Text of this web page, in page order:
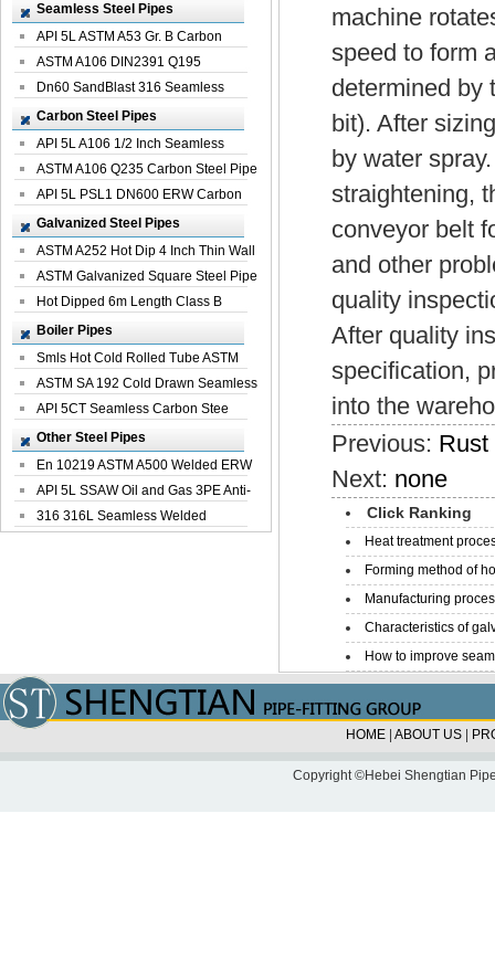
Seamless Steel Pipes
API 5L ASTM A53 Gr. B Carbon
Seamless St...
ASTM A106 DIN2391 Q195
Seamless Steel Pi...
Dn60 SandBlast 316 Seamless
Stainless St...
Carbon Steel Pipes
API 5L A106 1/2 Inch Seamless
Structural...
ASTM A106 Q235 Carbon Steel Pipe
For Bui...
API 5L PSL1 DN600 ERW Carbon
Steel Pip...
Galvanized Steel Pipes
ASTM A252 Hot Dip 4 Inch Thin Wall
Galva...
ASTM Galvanized Square Steel Pipe
Price ...
Hot Dipped 6m Length Class B
Specificati...
Boiler Pipes
Smls Hot Cold Rolled Tube ASTM
A335 P22 ...
ASTM SA 192 Cold Drawn Seamless
Carbon S...
API 5CT Seamless Carbon Stee
Boiler Pipe
Other Steel Pipes
En 10219 ASTM A500 Welded ERW
Steel Pipe
API 5L SSAW Oil and Gas 3PE Anti-
Corrosi...
316 316L Seamless Welded
machine
speed to form
determined by
bit). After
by water
straightening,
conveyor belt
and other
quality
After quality
specification,
into the
Previous: Rust
Next: none
Click Ranking
Heat treatment
Forming method of
Manufacturing
Characteristics of
How to improve
HOME ABOUT US
Copyright ©Hebei Shengtian